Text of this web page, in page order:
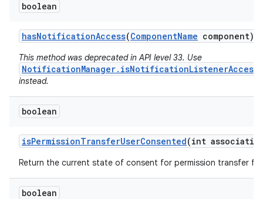
boolean
hasNotificationAccess(ComponentName component)
This method was deprecated in API level 33. Use
instead.
boolean
isPermissionTransferUserConsented(int
Return the current state of consent for permission transfer
boolean